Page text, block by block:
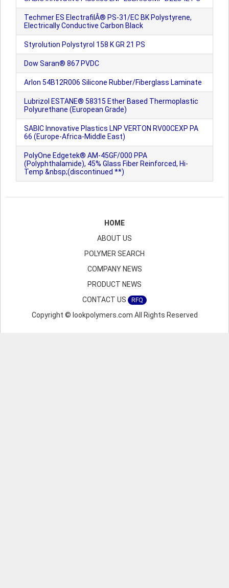
Techmer ES ElectrafilÂ® PS-31/EC BK Polystyrene,
Electrically Conductive Carbon Black
Styrolution Polystyrol 158 K GR 21 PS
Dow Saran® 867 PVDC
Arlon 54B12R006 Silicone Rubber/Fiberglass Laminate
Lubrizol ESTANE® 58315 Ether Based Thermoplastic
Polyurethane (European Grade)
SABIC Innovative Plastics LNP VERTON RV00CEXP PA
66 (Europe-Africa-Middle East)
PolyOne Edgetek® AM-45GF/000 PPA
(Polyphthalamide), 45% Glass Fiber Reinforced, Hi-
Temp &nbsp;(discontinued **)
HOME
ABOUT US
POLYMER SEARCH
COMPANY NEWS
PRODUCT NEWS
CONTACT US
RFQ
Copyright © lookpolymers.com All Rights Reserved